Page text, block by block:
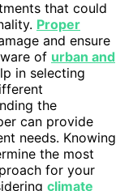
that could
Proper
and ensure
of urban and
in selecting
the
can provide
needs. Knowing
the most
for your
climate